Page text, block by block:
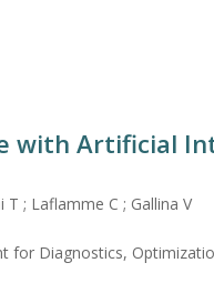
with Artificial
; Laflamme C ; Gallina V
for Diagnostics,